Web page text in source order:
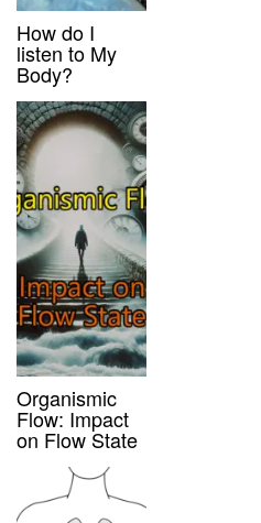
How do I
listen to My
Body?
Organismic
Flow: Impact
on Flow State